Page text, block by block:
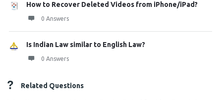
How to Recover Deleted Videos from iPhone/iPad?
0 Answers
Is Indian Law similar to English Law?
0 Answers
Related Questions